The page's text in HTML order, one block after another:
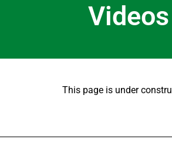
Videos
This page is under